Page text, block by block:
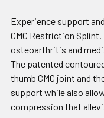
Experience support
CMC Restriction
osteoarthritis and
The patented
thumb CMC joint and
support while also
compression that